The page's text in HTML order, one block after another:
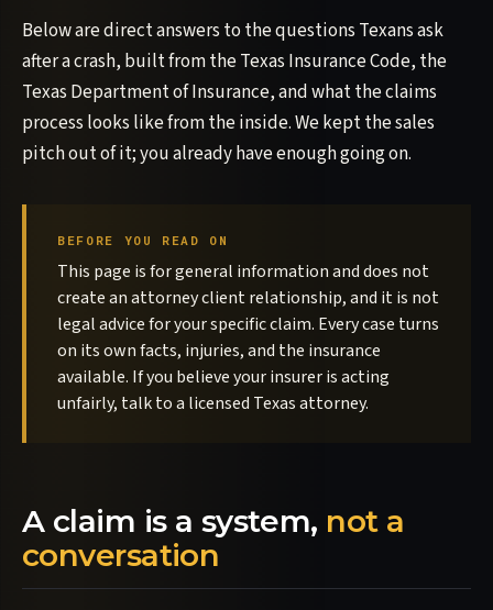
Below are direct answers to the questions Texans ask
after a crash, built from the Texas Insurance Code, the
Texas Department of Insurance, and what the claims
process looks like from the inside. We kept the sales
pitch out of it; you already have enough going on.
BEFORE YOU READ ON
This page is for general information and does not
create an attorney client relationship, and it is not
legal advice for your specific claim. Every case turns
on its own facts, injuries, and the insurance
available. If you believe your insurer is acting
unfairly, talk to a licensed Texas attorney.
A claim is a system, not a
conversation